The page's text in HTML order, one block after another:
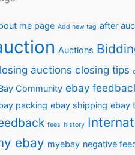
me page Add new tag after
Auctions
auctions closing tips
Community ebay
packing ebay shipping ebay
fees history
ebay myebay negative